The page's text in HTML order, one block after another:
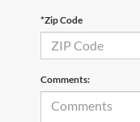
*Zip Code
Comments: